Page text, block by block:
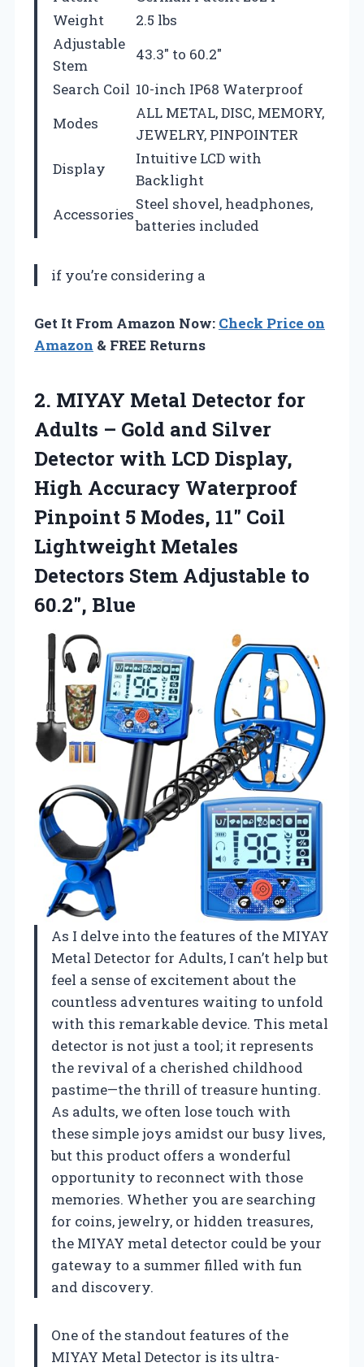
Weight
2.5 lbs
Adjustable
Stem
43.3″ to 60.2″
Search Coil 10-inch IP68 Waterproof
Modes
ALL METAL, DISC, MEMORY,
JEWELRY, PINPOINTER
Display
Intuitive LCD with
Backlight
Accessories
Steel shovel, headphones,
batteries included
if you’re considering a
Get It From Amazon Now: Check Price on
Amazon & FREE Returns
2. MIYAY Metal Detector for
Adults – Gold and Silver
Detector with LCD Display,
High Accuracy Waterproof
Pinpoint 5 Modes, 11″ Coil
Lightweight Metales
Detectors Stem Adjustable to
60.2″, Blue
As I delve into the features of the MIYAY
Metal Detector for Adults, I can’t help but
feel a sense of excitement about the
countless adventures waiting to unfold
with this remarkable device. This metal
detector is not just a tool; it represents
the revival of a cherished childhood
pastime—the thrill of treasure hunting.
As adults, we often lose touch with
these simple joys amidst our busy lives,
but this product offers a wonderful
opportunity to reconnect with those
memories. Whether you are searching
for coins, jewelry, or hidden treasures,
the MIYAY metal detector could be your
gateway to a summer filled with fun
and discovery.
One of the standout features of the
MIYAY Metal Detector is its ultra-